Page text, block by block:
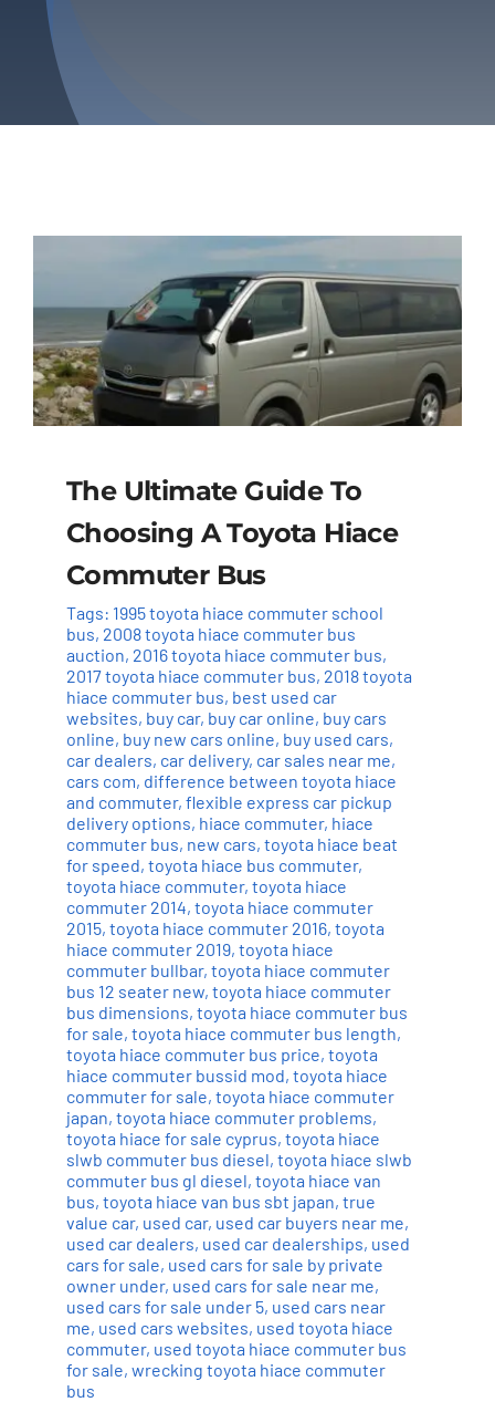
The Ultimate Guide To
Choosing A Toyota Hiace
Commuter Bus
Tags: 1995 toyota hiace commuter school
bus, 2008 toyota hiace commuter bus
auction, 2016 toyota hiace commuter bus,
2017 toyota hiace commuter bus, 2018 toyota
hiace commuter bus, best used car
websites, buy car, buy car online, buy cars
online, buy new cars online, buy used cars,
car dealers, car delivery, car sales near me,
cars com, difference between toyota hiace
and commuter, flexible express car pickup
delivery options, hiace commuter, hiace
commuter bus, new cars, toyota hiace beat
for speed, toyota hiace bus commuter,
toyota hiace commuter, toyota hiace
commuter 2014, toyota hiace commuter
2015, toyota hiace commuter 2016, toyota
hiace commuter 2019, toyota hiace
commuter bullbar, toyota hiace commuter
bus 12 seater new, toyota hiace commuter
bus dimensions, toyota hiace commuter bus
for sale, toyota hiace commuter bus length,
toyota hiace commuter bus price, toyota
hiace commuter bussid mod, toyota hiace
commuter for sale, toyota hiace commuter
japan, toyota hiace commuter problems,
toyota hiace for sale cyprus, toyota hiace
slwb commuter bus diesel, toyota hiace slwb
commuter bus gl diesel, toyota hiace van
bus, toyota hiace van bus sbt japan, true
value car, used car, used car buyers near me,
used car dealers, used car dealerships, used
cars for sale, used cars for sale by private
owner under, used cars for sale near me,
used cars for sale under 5, used cars near
me, used cars websites, used toyota hiace
commuter, used toyota hiace commuter bus
for sale, wrecking toyota hiace commuter
bus